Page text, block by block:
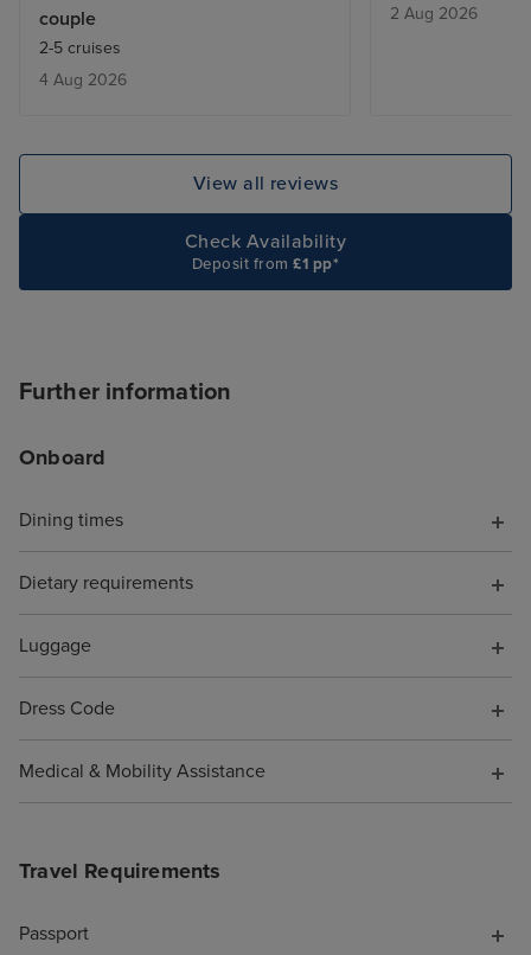
couple
2-5 cruises
4 Aug 2026
From bars,
accept the card
because it was
board,
have known.
them to say I
pocket
was not offered
compensation
support. As a
cruise is
2 Aug 2026
View all reviews
Check Availability
Deposit from£1 pp*
Further information
Onboard
Dining times
Dietary requirements
Luggage
Dress Code
Medical & Mobility Assistance
Travel Requirements
Passport